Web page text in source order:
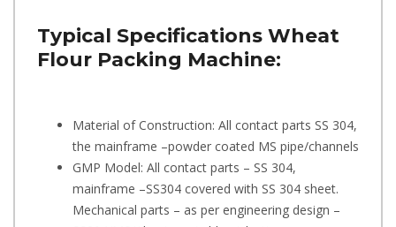
Typical Specifications Wheat
Flour Packing Machine:
Material of Construction: All contact parts SS 304,
the mainframe –powder coated MS pipe/channels
GMP Model: All contact parts – SS 304,
mainframe –SS304 covered with SS 304 sheet.
Mechanical parts – as per engineering design –